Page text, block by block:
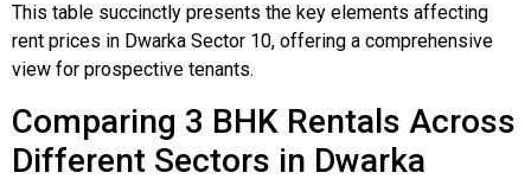
This table succinctly presents the key elements affecting
rent prices in Dwarka Sector 10, offering a comprehensive
view for prospective tenants.
Comparing 3 BHK Rentals Across
Different Sectors in Dwarka